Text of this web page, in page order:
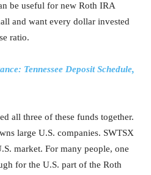
be useful for new Roth IRA
and want every dollar invested
ratio.
Tennessee Deposit Schedule,
all three of these funds together.
large U.S. companies. SWTSX
market. For many people, one
for the U.S. part of the Roth